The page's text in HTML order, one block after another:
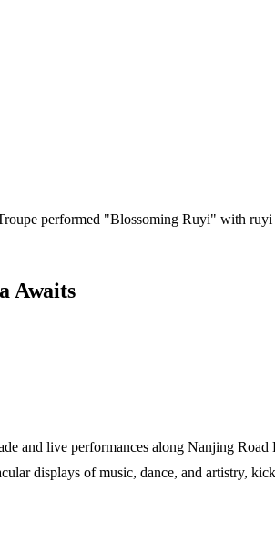
performed "Blossoming Ruyi" with
Awaits
and live performances along Nanjing
displays of music, dance, and artistry,